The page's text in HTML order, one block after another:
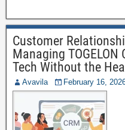
Customer
Managing
Tech Without the
Avavila February 16,